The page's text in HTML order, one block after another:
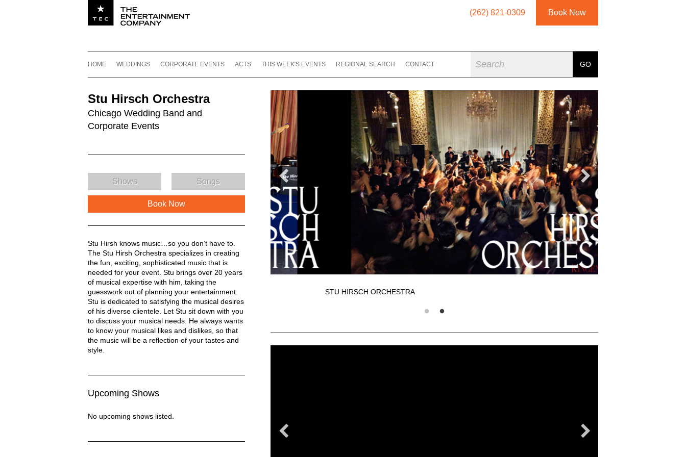
(262) 821-0309 Book Now
HOME WEDDINGS CORPORATE EVENTS ACTS THIS WEEK'S EVENTS REGIONAL SEARCH CONTACT
GO
STU HIRSCH ORCHESTRA
Stu Hirsch Orchestra
Chicago Wedding Band and
Corporate Events
Shows Songs
Book Now
Stu Hirsch Orchestra Description
Stu Hirsh knows music…so you don’t have to.
The Stu Hirsh Orchestra specializes in creating
the fun, exciting, sophisticated music that is
needed for your event. Stu brings over 20 years
of musical expertise with him, taking the
guesswork out of planning your entertainment.
Stu is dedicated to satisfying the musical desires
of his diverse clientele. Let Stu sit down with you
to discuss your musical needs. He always wants
to know your musical likes and dislikes, so that
the music will be a reflection of your tastes and
style.
Upcoming Shows
No upcoming shows listed.